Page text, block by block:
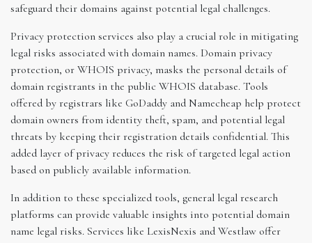
safeguard their domains against potential legal challenges.
Privacy protection services also play a crucial role in mitigating
legal risks associated with domain names. Domain privacy
protection, or WHOIS privacy, masks the personal details of
domain registrants in the public WHOIS database. Tools
offered by registrars like GoDaddy and Namecheap help protect
domain owners from identity theft, spam, and potential legal
threats by keeping their registration details confidential. This
added layer of privacy reduces the risk of targeted legal action
based on publicly available information.
In addition to these specialized tools, general legal research
platforms can provide valuable insights into potential domain
name legal risks. Services like LexisNexis and Westlaw offer